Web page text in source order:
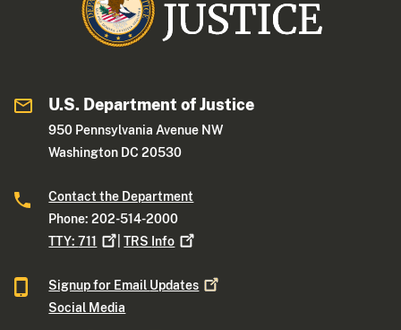
U.S. Department of Justice
950 Pennsylvania Avenue NW
Washington DC 20530
Contact the Department
Phone: 202-514-2000
TTY:711 |TRS Info
Signup for Email Updates
Social Media